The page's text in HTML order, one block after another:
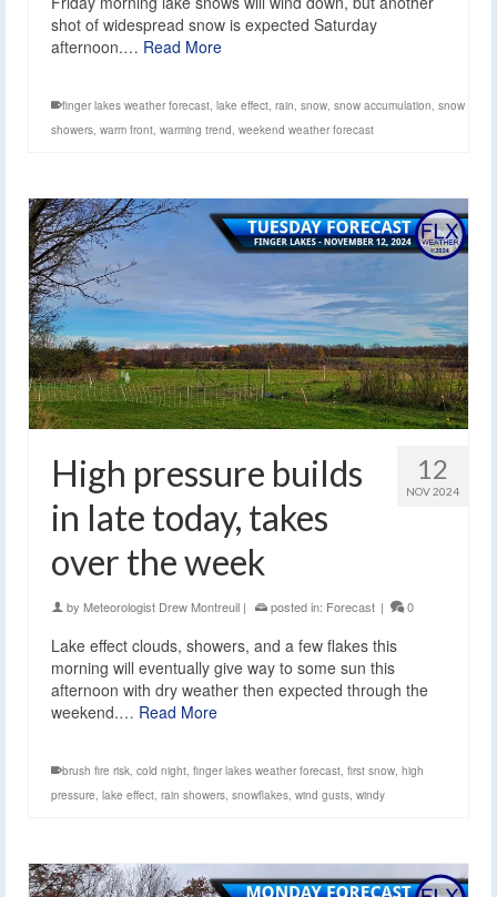
shot of widespread snow is expected Saturday
afternoon.… Read More
finger lakes weather forecast, lake effect, rain, snow, snow accumulation, snow
showers, warm front, warming trend, weekend weather forecast
12
NOV 2024
High pressure builds
in late today, takes
over the week
by Meteorologist Drew Montreuil | posted in: Forecast | 0
Lake effect clouds, showers, and a few flakes this
morning will eventually give way to some sun this
afternoon with dry weather then expected through the
weekend.… Read More
brush fire risk cold night finger lakes weather forecast first snow high
pressure lake effect rain showers snowflakes wind gusts windy